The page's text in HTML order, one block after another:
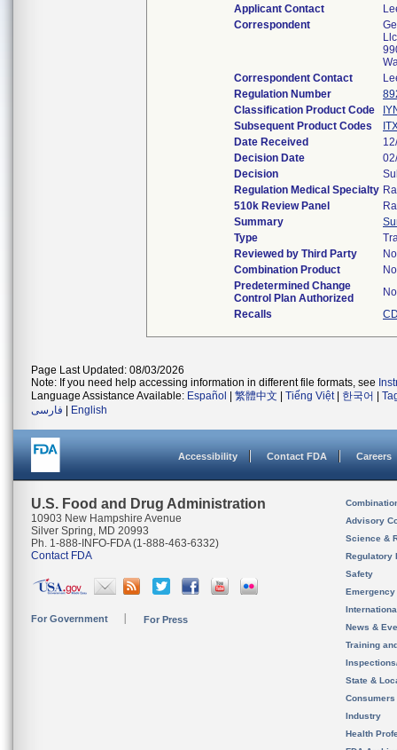
Applicant Contact
Correspondent
Llc
Correspondent Contact
Regulation Number
Classification Product Code
Subsequent Product Codes
Date Received
Decision Date
Decision
Regulation Medical Specialty
510k Review Panel
Summary
Type
Reviewed by Third Party
No
Combination Product
No
Predetermined Change
Control Plan Authorized
No
Recalls
Page Last Updated: 08/03/2026
Note: If you need help accessing information in different file formats, see
Language Assistance Available: Español 繁體中文 Tiếng Việt| 한국어
فارسی
English
Accessibility Contact FDA Careers
U.S. Food and Drug Administration
10903 New Hampshire Avenue
Silver Spring, MD 20993
Ph. 1-888-INFO-FDA (1-888-463-6332)
Contact FDA
For Government For Press
Advisory
Science &
Regulatory
Safety
News &
Training
State &
Consumers
Industry
Health